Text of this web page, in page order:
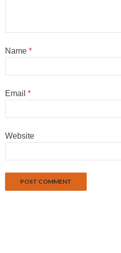
Name *
Email *
Website